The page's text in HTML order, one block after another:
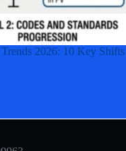
2026: 10 Key Shifts